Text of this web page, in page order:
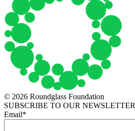
© 2026 Roundglass Foundation
SUBSCRIBE TO OUR NEWSLETTER
Email*